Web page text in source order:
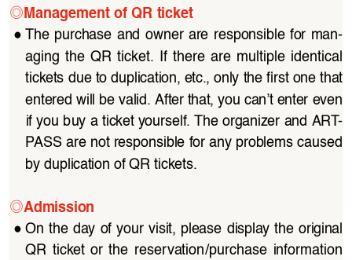
◎ Management of QR ticket
● The  purchase  and  owner  are  responsible  for  man-
aging  the  QR  ticket.  If  there  are  multiple  identical
tickets due to duplication, etc., only the first one that
entered will be valid. After that, you can’t enter even
if you buy a ticket yourself. The organizer and ART-
PASS are not responsible for any problems caused
by duplication of QR tickets.
◎ Admission
● On the day of your visit, please display the original
QR  ticket  or  the  reservation/purchase  information